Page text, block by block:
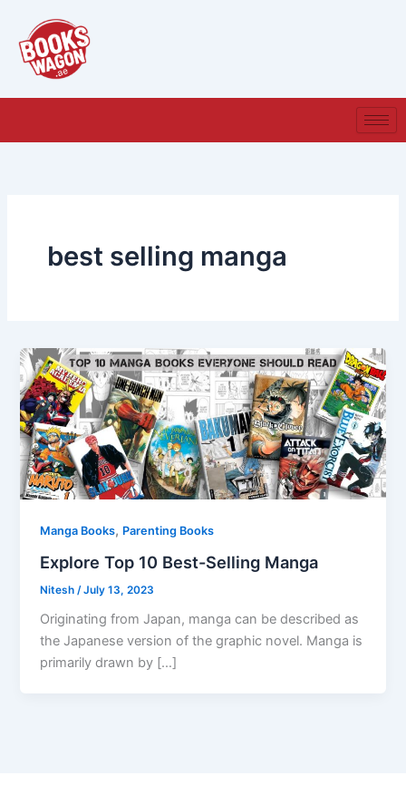
content
best selling manga
Manga Books, Parenting Books
Explore Top 10 Best-Selling Manga
Nitesh /July 13, 2023
Originating from Japan, manga can be described as
the Japanese version of the graphic novel. Manga is
primarily drawn by […]